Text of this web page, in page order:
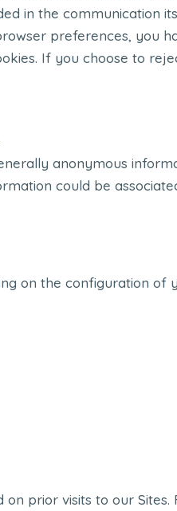
in the communication
preferences, you
If you choose to
anonymous
could be
on the configuration of
prior visits to our Sites.